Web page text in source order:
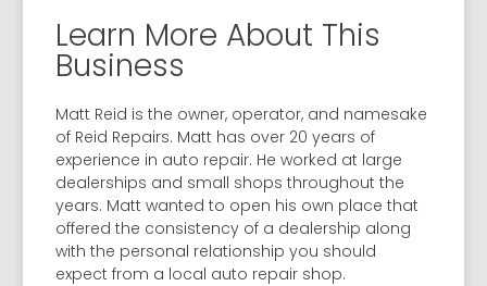
Learn More About This
Business
Matt Reid is the owner, operator, and namesake
of Reid Repairs. Matt has over 20 years of
experience in auto repair. He worked at large
dealerships and small shops throughout the
years. Matt wanted to open his own place that
offered the consistency of a dealership along
with the personal relationship you should
expect from a local auto repair shop.